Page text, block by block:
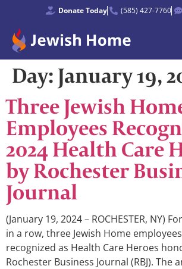
Donate Today (585) 427-7760
Day:January 19,
Three Jewish
Employees
2024 Health Care
by Rochester
Journal
(January 19, 2024 – ROCHESTER, NY)
in a row, three Jewish Home
recognized as Health Care Heroes
Rochester Business Journal (RBJ). The